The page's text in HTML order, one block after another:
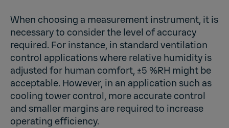
When choosing a measurement instrument, it is
necessary to consider the level of accuracy
required. For instance, in standard ventilation
control applications where relative humidity is
adjusted for human comfort, ±5 %RH might be
acceptable. However, in an application such as
cooling tower control, more accurate control
and smaller margins are required to increase
operating efficiency.